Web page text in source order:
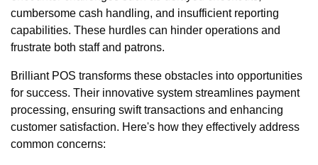
cumbersome cash handling, and insufficient reporting
capabilities. These hurdles can hinder operations and
frustrate both staff and patrons.
Brilliant POS transforms these obstacles into opportunities
for success. Their innovative system streamlines payment
processing, ensuring swift transactions and enhancing
customer satisfaction. Here's how they effectively address
common concerns: